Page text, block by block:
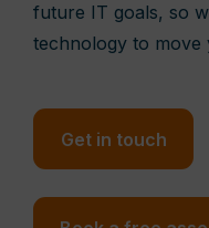
future IT goals, so
technology to move
Get in touch